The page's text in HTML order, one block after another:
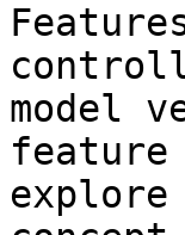
model
feature
explore